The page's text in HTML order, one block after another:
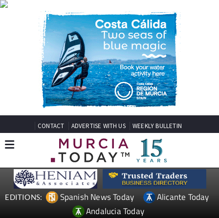
CONTACT ADVERTISE WITH US WEEKLY BULLETIN
EDITIONS: Spanish News Today
Alicante Today
Andalucia Today